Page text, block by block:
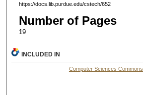
https://docs.lib.purdue.edu/cstech/652
Number of Pages
19
INCLUDED IN
Computer Sciences Commons